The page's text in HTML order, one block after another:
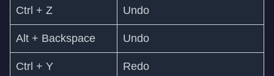
Ctrl + Z Undo
Alt + Backspace Undo
Ctrl + Y Redo